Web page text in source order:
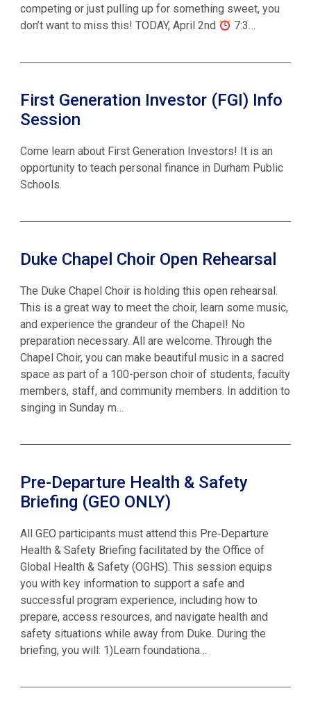
competing or just pulling up for something sweet, you
don’t want to miss this! TODAY, April 2nd
7:3…
First Generation Investor (FGI) Info
Session
Come learn about First Generation Investors! It is an
opportunity to teach personal finance in Durham Public
Schools.
Duke Chapel Choir Open Rehearsal
The Duke Chapel Choir is holding this open rehearsal.
This is a great way to meet the choir, learn some music,
and experience the grandeur of the Chapel! No
preparation necessary. All are welcome. Through the
Chapel Choir, you can make beautiful music in a sacred
space as part of a 100-person choir of students, faculty
members, staff, and community members. In addition to
singing in Sunday m…
Pre-Departure Health & Safety
Briefing (GEO ONLY)
All GEO participants must attend this Pre‑Departure
Health & Safety Briefing facilitated by the Office of
Global Health & Safety (OGHS). This session equips
you with key information to support a safe and
successful program experience, including how to
prepare, access resources, and navigate health and
safety situations while away from Duke. During the
briefing, you will: 1)Learn foundationa…